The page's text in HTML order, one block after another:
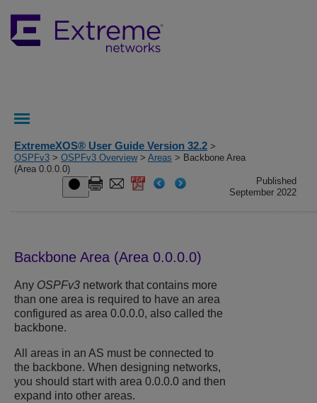
ExtremeXOS® User Guide Version 32.2 >
OSPFv3 > OSPFv3 Overview> Areas > Backbone Area
(Area 0.0.0.0)
Published
September 2022
Backbone Area (Area 0.0.0.0)
Any OSPFv3 network that contains more
than one area is required to have an area
configured as area 0.0.0.0, also called the
backbone.
All areas in an AS must be connected to
the backbone. When designing networks,
you should start with area 0.0.0.0 and then
expand into other areas.